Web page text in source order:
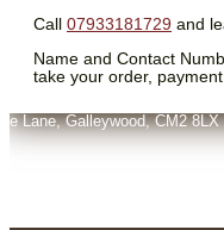
Call 07933181729 and
Name and Contact
take your order,
Lane, Galleywood, CM2 8LX